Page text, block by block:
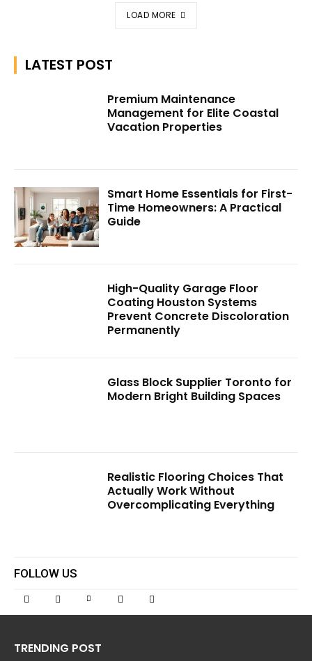
LOAD MORE
LATEST POST
Premium Maintenance
Management for Elite Coastal
Vacation Properties
Smart Home Essentials for First-
Time Homeowners: A Practical
Guide
High-Quality Garage Floor
Coating Houston Systems
Prevent Concrete Discoloration
Permanently
Glass Block Supplier Toronto for
Modern Bright Building Spaces
Realistic Flooring Choices That
Actually Work Without
Overcomplicating Everything
FOLLOW US
TRENDING POST